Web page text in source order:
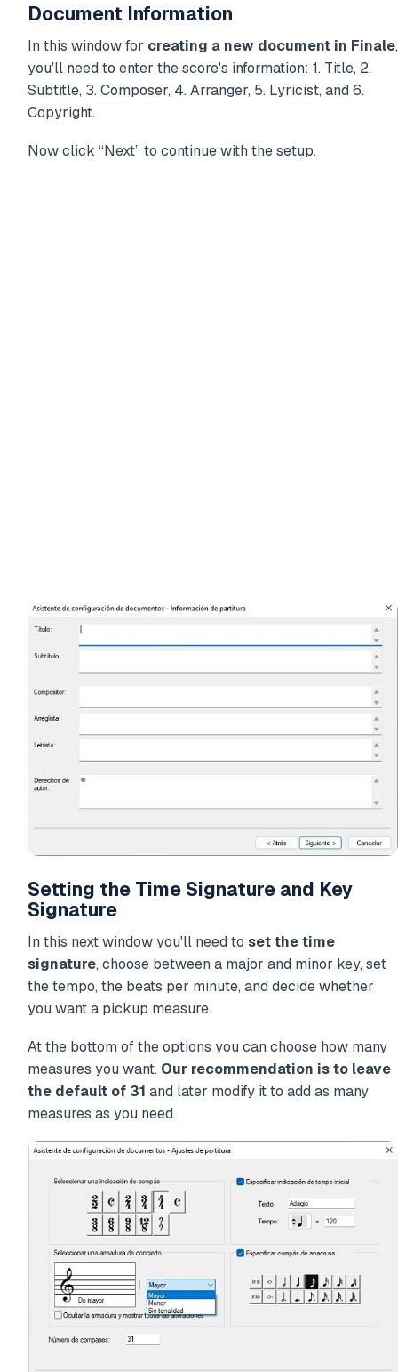
Document Information
In this window for creating a new document in Finale,
you'll need to enter the score's information: 1. Title, 2.
Subtitle, 3. Composer, 4. Arranger, 5. Lyricist, and 6.
Copyright.
Now click “Next” to continue with the setup.
Setting the Time Signature and Key
Signature
In this next window you'll need to set the time
signature, choose between a major and minor key, set
the tempo, the beats per minute, and decide whether
you want a pickup measure.
At the bottom of the options you can choose how many
measures you want. Our recommendation is to leave
the default of 31 and later modify it to add as many
measures as you need.